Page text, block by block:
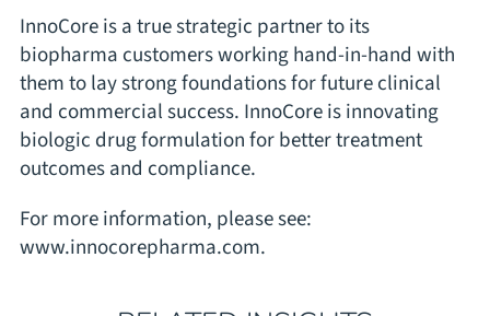
InnoCore is a true strategic partner to its
biopharma customers working hand-in-hand with
them to lay strong foundations for future clinical
and commercial success. InnoCore is innovating
biologic drug formulation for better treatment
outcomes and compliance.
For more information, please see:
www.innocorepharma.com.